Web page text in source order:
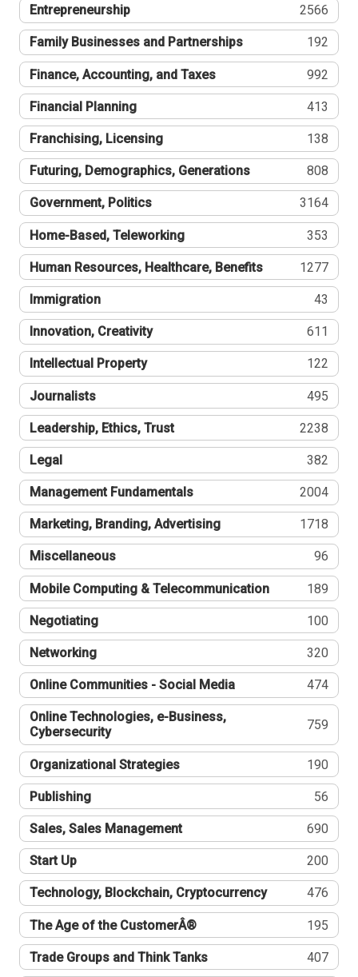
Entrepreneurship 2566
Family Businesses and Partnerships 192
Finance, Accounting, and Taxes 992
Financial Planning 413
Franchising, Licensing 138
Futuring, Demographics, Generations 808
Government, Politics 3164
Home-Based, Teleworking 353
Human Resources, Healthcare, Benefits 1277
Immigration 43
Innovation, Creativity 611
Intellectual Property 122
Journalists 495
Leadership, Ethics, Trust 2238
Legal 382
Management Fundamentals 2004
Marketing, Branding, Advertising 1718
Miscellaneous 96
Mobile Computing & Telecommunication 189
Negotiating 100
Networking 320
Online Communities - Social Media 474
Online Technologies, e-Business,
Cybersecurity
759
Organizational Strategies 190
Publishing 56
Sales, Sales Management 690
Start Up 200
Technology, Blockchain, Cryptocurrency 476
The Age of the CustomerÂ® 195
Trade Groups and Think Tanks 407